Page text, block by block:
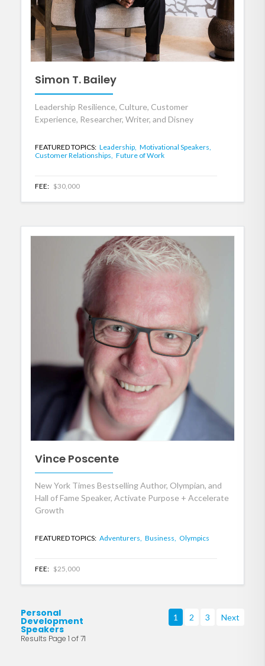
Simon T. Bailey
Leadership Resilience, Culture, Customer
Experience, Researcher, Writer, and Disney
FEATURED TOPICS: Leadership, Motivational Speakers,
Customer Relationships, Future of Work
FEE: $30,000
Vince Poscente
New York Times Bestselling Author, Olympian, and
Hall of Fame Speaker, Activate Purpose + Accelerate
Growth
FEATURED TOPICS: Adventurers, Business, Olympics
FEE: $25,000
Personal
Development
Speakers
Results Page 1 of 71
1 2 3 Next